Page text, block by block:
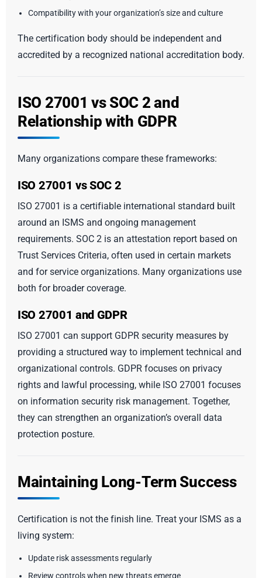
Compatibility with your organization’s size and culture
The certification body should be independent and
accredited by a recognized national accreditation body.
ISO 27001 vs SOC 2 and
Relationship with GDPR
Many organizations compare these frameworks:
ISO 27001 vs SOC 2
ISO 27001 is a certifiable international standard built
around an ISMS and ongoing management
requirements. SOC 2 is an attestation report based on
Trust Services Criteria, often used in certain markets
and for service organizations. Many organizations use
both for broader coverage.
ISO 27001 and GDPR
ISO 27001 can support GDPR security measures by
providing a structured way to implement technical and
organizational controls. GDPR focuses on privacy
rights and lawful processing, while ISO 27001 focuses
on information security risk management. Together,
they can strengthen an organization’s overall data
protection posture.
Maintaining Long-Term Success
Certification is not the finish line. Treat your ISMS as a
living system:
Update risk assessments regularly
Review controls when new threats emerge